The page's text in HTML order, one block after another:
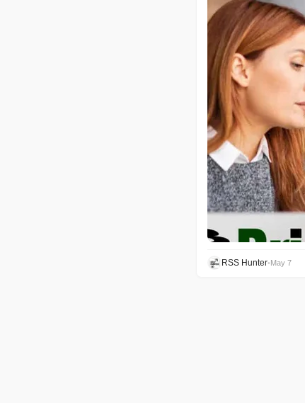
RSS Hunter•May 7